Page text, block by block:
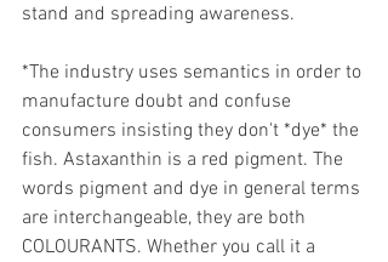
stand and spreading awareness.
*The industry uses semantics in order to
manufacture doubt and confuse
consumers insisting they don't *dye* the
fish. Astaxanthin is a red pigment. The
words pigment and dye in general terms
are interchangeable, they are both
COLOURANTS. Whether you call it a